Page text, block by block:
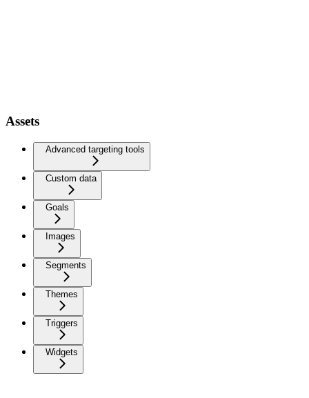
Assets
Advanced targeting tools
Custom data
Goals
Images
Segments
Themes
Triggers
Widgets